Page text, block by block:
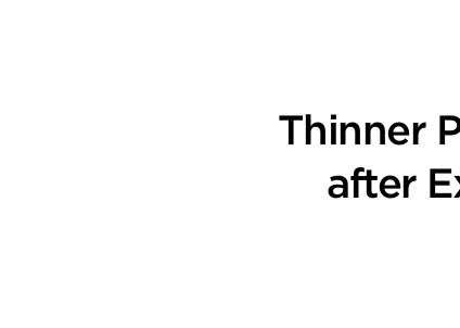
Thinner
after